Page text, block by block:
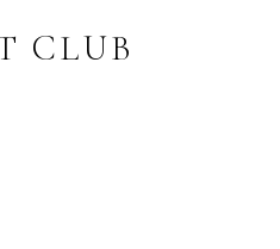
CLUB